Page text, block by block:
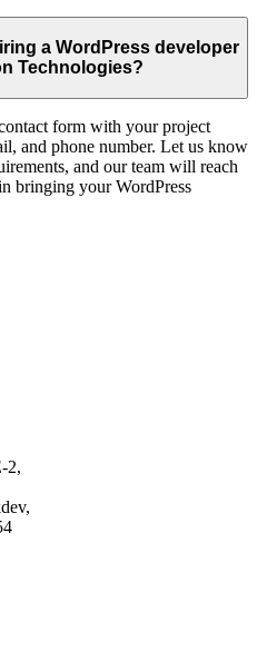
a WordPress developer
Technologies?
form with your project
and phone number. Let us know
and our team will reach
bringing your WordPress
2,